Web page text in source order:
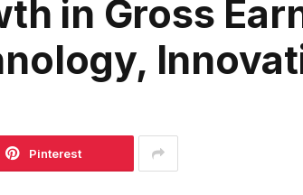
in Gross
Pinterest